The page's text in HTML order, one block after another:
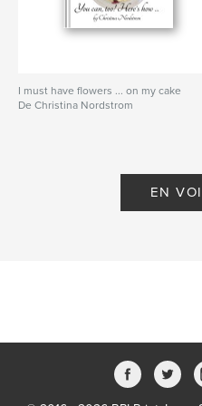
LangueEnglish
Mots-clés
I must have flowers ... on my cake
De Christina Nordstrom
EN